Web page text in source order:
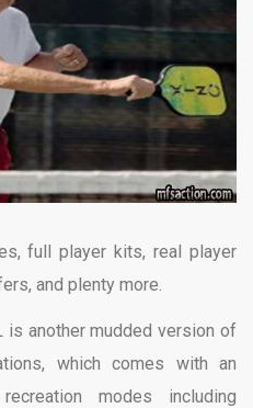
full player kits, real player
and plenty more.
is another mudded version of
which comes with an
modes including